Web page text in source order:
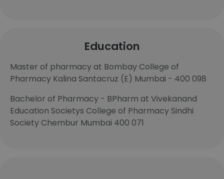
Education
Master of pharmacy at Bombay College of
Pharmacy Kalina Santacruz (E) Mumbai - 400 098
Bachelor of Pharmacy - BPharm at Vivekanand
Education Societys College of Pharmacy Sindhi
Society Chembur Mumbai 400 071